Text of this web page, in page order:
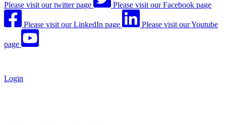
Please visit our twitter page Please visit our Facebook page
Please visit our LinkedIn page Please visit our Youtube
page
Login